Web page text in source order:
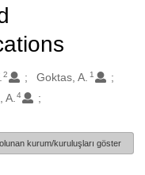
2 Goktas, A. 1
A. 4
olunan kurum/kuruluşları göster